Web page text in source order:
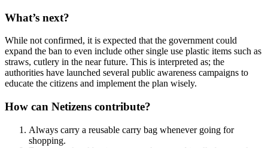
What’s next?
While not confirmed, it is expected that the government could
expand the ban to even include other single use plastic items such as
straws, cutlery in the near future. This is interpreted as; the
authorities have launched several public awareness campaigns to
educate the citizens and implement the plan wisely.
How can Netizens contribute?
Always carry a reusable carry bag whenever going for
shopping.